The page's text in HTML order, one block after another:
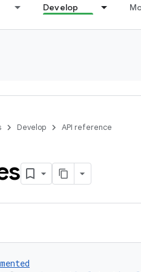
Develop
Develop API reference